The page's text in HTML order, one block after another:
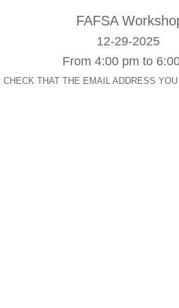
FAFSA
12-29-2025
From 4:00 pm to
THAT THE EMAIL ADDRESS